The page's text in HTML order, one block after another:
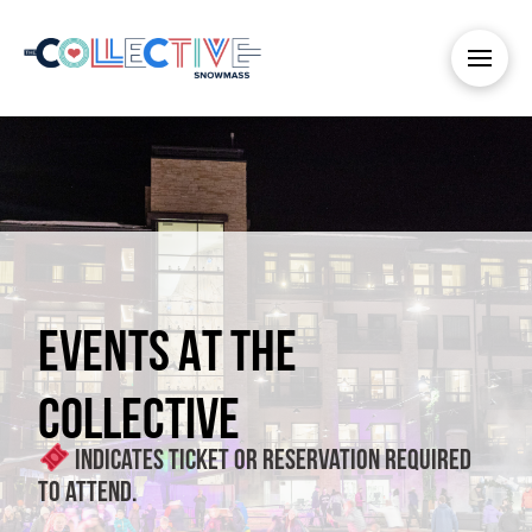
EVENTS AT THE
COLLECTIVE
Indicates ticket or reservation required
to attend.